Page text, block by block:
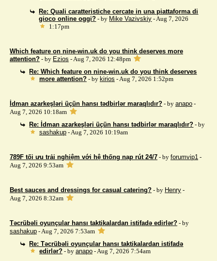
Re: Quali caratteristiche cercate in una piattaforma di
gioco online oggi? - by Mike Vazivskiy - Aug 7, 2026
1:17pm
Which feature on nine-win.uk do you think deserves more
attention? - by Ezios - Aug 7, 2026 12:48pm
Re: Which feature on nine-win.uk do you think deserves
more attention? - by kirios - Aug 7, 2026 1:52pm
İdman azarkeşləri üçün hansı tədbirlər maraqlıdır? - by anapo -
Aug 7, 2026 10:18am
Re: İdman azarkeşləri üçün hansı tədbirlər maraqlıdır? - by
sashakup- Aug 7, 2026 10:19am
789F tối ưu trải nghiệm với hệ thống nạp rút 24/7 - by forumvip1 -
Aug 7, 2026 9:53am
Best sauces and dressings for casual catering? - by Henry -
Aug 7, 2026 8:32am
Təcrübəli oyunçular hansı taktikalardan istifadə edirlər? - by
sashakup - Aug 7, 2026 7:53am
Re: Təcrübəli oyunçular hansı taktikalardan istifadə
edirlər? - by anapo- Aug 7, 2026 7:54am